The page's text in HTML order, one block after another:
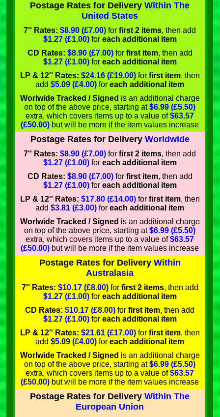
Postage Rates for Delivery Within The
United States
7'' Rates:$8.90 (£7.00) forfirst 2 items, then add
$1.27 (£1.00) for each additional item
CD Rates: $8.90 (£7.00)for first item, then add
$1.27 (£1.00) for each additional item
LP & 12'' Rates: $24.16 (£19.00)for first item, then
add$5.09 (£4.00)foreach additional item
Worlwide Tracked / Signed is an additional charge
on top of the above price, starting at$6.99 (£5.50)
extra, which covers items up to a value of$63.57
(£50.00) but will be more if the item values increase
Postage Rates for Delivery Worldwide
7'' Rates:$8.90 (£7.00) forfirst 2 items, then add
$1.27 (£1.00) for each additional item
CD Rates: $8.90 (£7.00)for first item, then add
$1.27 (£1.00) for each additional item
LP & 12'' Rates: $17.80 (£14.00)for first item, then
add$3.81 (£3.00)foreach additional item
Worlwide Tracked / Signed is an additional charge
on top of the above price, starting at$6.99 (£5.50)
extra, which covers items up to a value of$63.57
(£50.00) but will be more if the item values increase
Postage Rates for Delivery Within
Australasia
7'' Rates: $10.17 (£8.00)for first 2 items, then add
$1.27 (£1.00) for each additional item
CD Rates:$10.17 (£8.00) forfirst item, then add
$1.27 (£1.00) for each additional item
LP & 12'' Rates: $21.61 (£17.00)for first item, then
add$5.09 (£4.00)foreach additional item
Worlwide Tracked / Signed is an additional charge
on top of the above price, starting at$6.99 (£5.50)
extra, which covers items up to a value of$63.57
(£50.00) but will be more if the item values increase
Postage Rates for Delivery Within The
European Union